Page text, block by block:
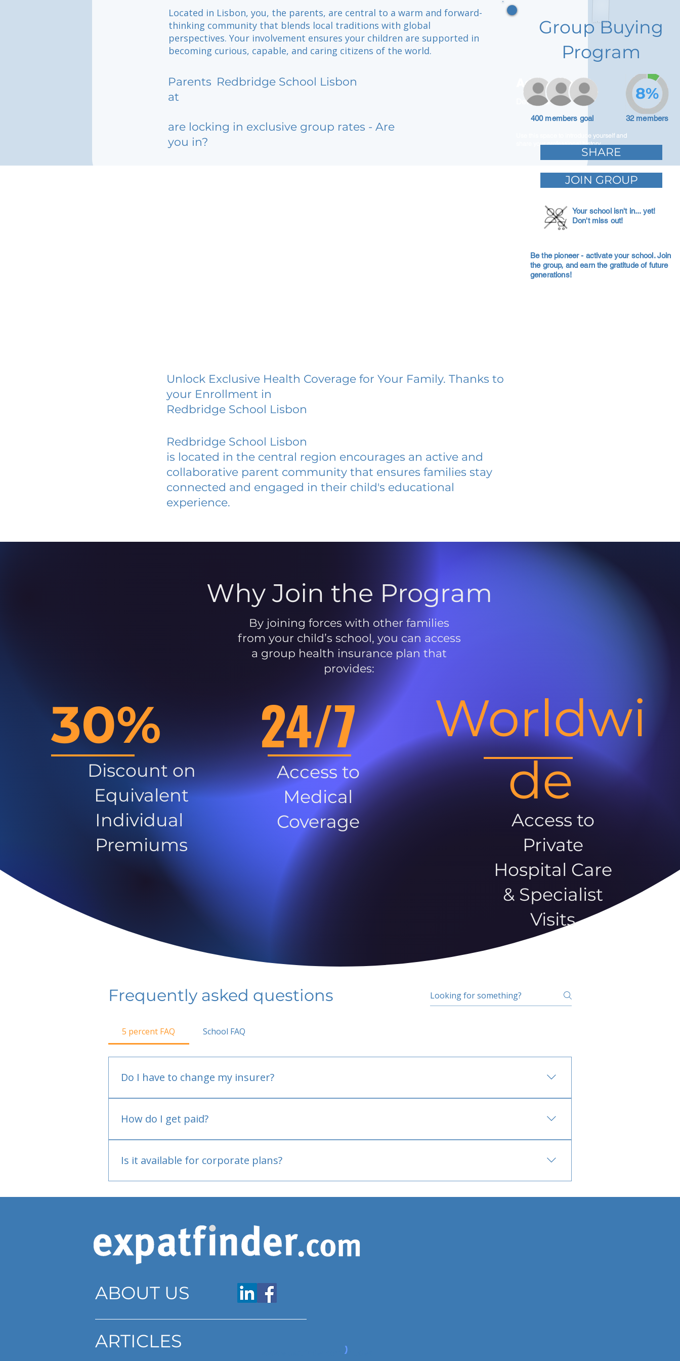
Located in Lisbon, you, the parents, are central to a warm and forward-
thinking community that blends local traditions with global
perspectives. Your involvement ensures your children are supported in
becoming curious, capable, and caring citizens of the world.
Parents
at
Redbridge School Lisbon
are locking in exclusive group rates - Are
you in?
Adam Caar
Developer
Use this space to introduce yourself and
share your professional history.
Group Buying
Program
400 members goal 32 members
8%
SHARE
JOIN GROUP
Your school isn't in... yet!
Don't miss out!
Be the pioneer - activate your school. Join
the group, and earn the gratitude of future
generations!
Unlock Exclusive Health Coverage for Your Family. Thanks to
your Enrollment in
Redbridge School Lisbon
Redbridge School Lisbon
is located in the central region encourages an active and
collaborative parent community that ensures families stay
connected and engaged in their child's educational
experience.
Why Join the Program
By joining forces with other families
from your child’s school, you can access
a group health insurance plan that
provides:
30%
Discount on
Equivalent
Individual
Premiums
24/7
Access to
Medical
Coverage
Worldwi
de
Access to
Private
Hospital Care
& Specialist
Visits
Frequently asked questions
5 percent FAQ School FAQ
Do I have to change my insurer?
How do I get paid?
Is it available for corporate plans?
ABOUT US
ARTICLES
www.expatfinder.com/articles